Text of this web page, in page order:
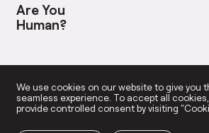
Are You
Human?
We use cookies on our website to give you
seamless experience. To accept all
provide controlled consent by visiting